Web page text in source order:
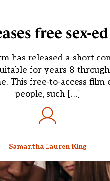
free sex-
has released a short
for years 8
This free-to-access film
people, such […]
Samantha Lauren King